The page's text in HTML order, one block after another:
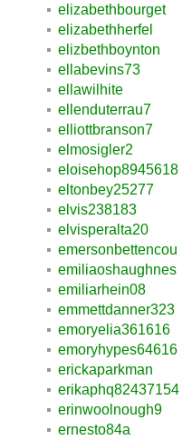
elizabethbourget
elizabethherfel
elizbethboynton
ellabevins73
ellawilhite
ellenduterrau7
elliottbranson7
elmosigler2
eloisehop8945618
eltonbey25277
elvis238183
elvisperalta20
emersonbettencou
emiliaoshaughnes
emiliarhein08
emmettdanner323
emoryelia361616
emoryhypes64616
erickaparkman
erikaphq82437154
erinwoolnough9
ernesto84a